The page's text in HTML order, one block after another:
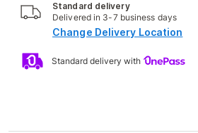
Standard delivery
Delivered in 3-7 business days
Change Delivery Location
Standard delivery with